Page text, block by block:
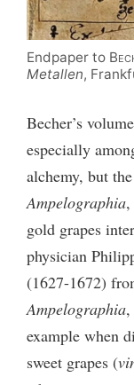
Endpaper to
Metallen,
Becher’s
especially
alchemy, but
Ampelographia
gold grapes
physician
(1627-1672)
Ampelographia,
example when
sweet grapes (